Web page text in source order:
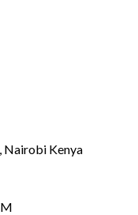
Nairobi Kenya